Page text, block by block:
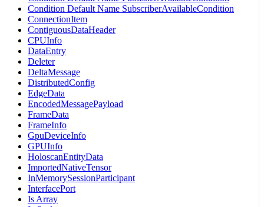
Condition Default Name SubscriberAvailableCondition
ConnectionItem
ContiguousDataHeader
CPUInfo
DataEntry
Deleter
DeltaMessage
DistributedConfig
EdgeData
EncodedMessagePayload
FrameData
FrameInfo
GpuDeviceInfo
GPUInfo
HoloscanEntityData
ImportedNativeTensor
InMemorySessionParticipant
InterfacePort
Is Array